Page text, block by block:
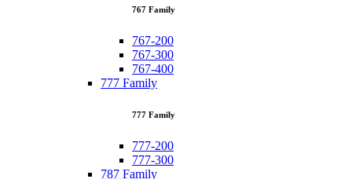
767 Family
767-200
767-300
767-400
777 Family
777 Family
777-200
777-300
787 Family